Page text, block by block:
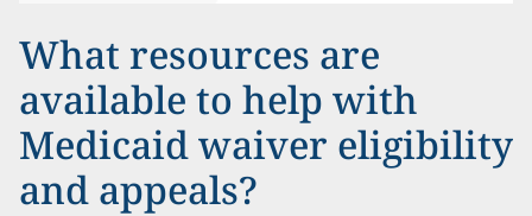
What resources are
available to help with
Medicaid waiver eligibility
and appeals?